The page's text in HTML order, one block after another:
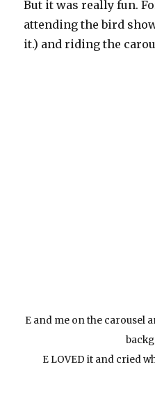
But it was really fun.
attending the bird
it.) and riding the
E and me on the carousel
E LOVED it and cried